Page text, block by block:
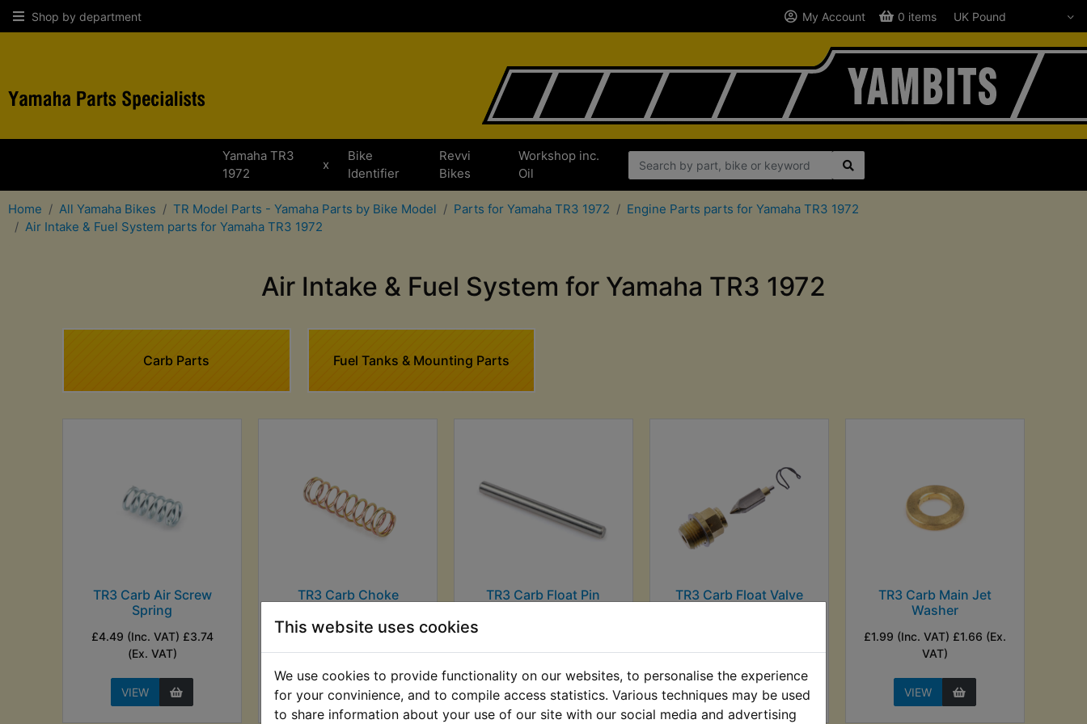
This website uses cookies
We use cookies to provide functionality on our websites, to personalise the experience
for your convinience, and to compile access statistics. Various techniques may be used
to share information about your use of our site with our social media and advertising
Shop by department My Account 0 items
Yamaha TR3
1972
x
Bike
Identifier
Revvi
Bikes
Workshop inc.
Oil
Home All Yamaha Bikes TR Model Parts - Yamaha Parts by Bike Model Parts for Yamaha TR3 1972
Engine Parts parts for Yamaha TR3 1972
Air Intake & Fuel System parts for Yamaha TR3 1972
Air Intake & Fuel System for Yamaha TR3 1972
Carb Parts Fuel Tanks & Mounting Parts
TR3 Carb Air Screw
Spring
£4.49 (Inc. VAT) £3.74
(Ex. VAT)
VIEW
TR3 Carb Choke
£3.35 (Inc. VAT) £2.79
(Ex. VAT)
VIEW
TR3 Carb Float Pin
VIEW
TR3 Carb Float Valve
VIEW
TR3 Carb Main Jet
Washer
£1.99 (Inc. VAT) £1.66 (Ex.
VAT)
VIEW